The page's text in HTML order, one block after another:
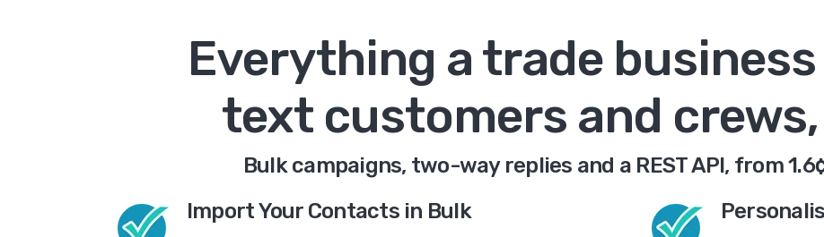
Everything a trade
text customers and
Bulk campaigns, two-way replies and a REST API, from
Import Your Contacts in Bulk